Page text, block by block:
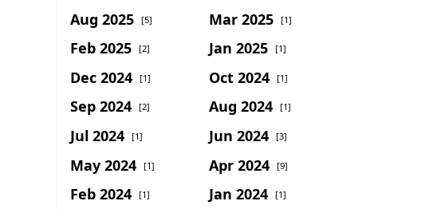
Aug 2025 [5] Mar 2025 [1]
Feb 2025 [2] Jan 2025 [1]
Dec 2024 [1] Oct 2024 [1]
Sep 2024 [2] Aug 2024 [1]
Jul 2024 [1] Jun 2024 [3]
May 2024 [1] Apr 2024 [9]
Feb 2024 [1] Jan 2024 [1]